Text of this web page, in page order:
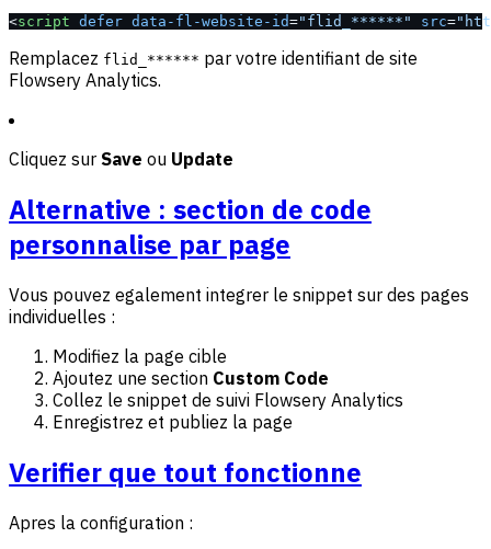
<script defer data-fl-website-id="flid_******" src=
Remplacez flid_****** par votre identifiant de site
Flowsery Analytics.
Cliquez sur Save ou Update
Alternative : section de code
personnalise par page
Vous pouvez egalement integrer le snippet sur des pages
individuelles :
Modifiez la page cible
Ajoutez une section Custom Code
Collez le snippet de suivi Flowsery Analytics
Enregistrez et publiez la page
Verifier que tout fonctionne
Apres la configuration :